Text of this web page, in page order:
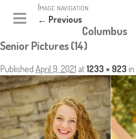
Image navigation
← Previous
Columbus
Senior Pictures (14)
Published April 9, 2021 at1233 × 923in